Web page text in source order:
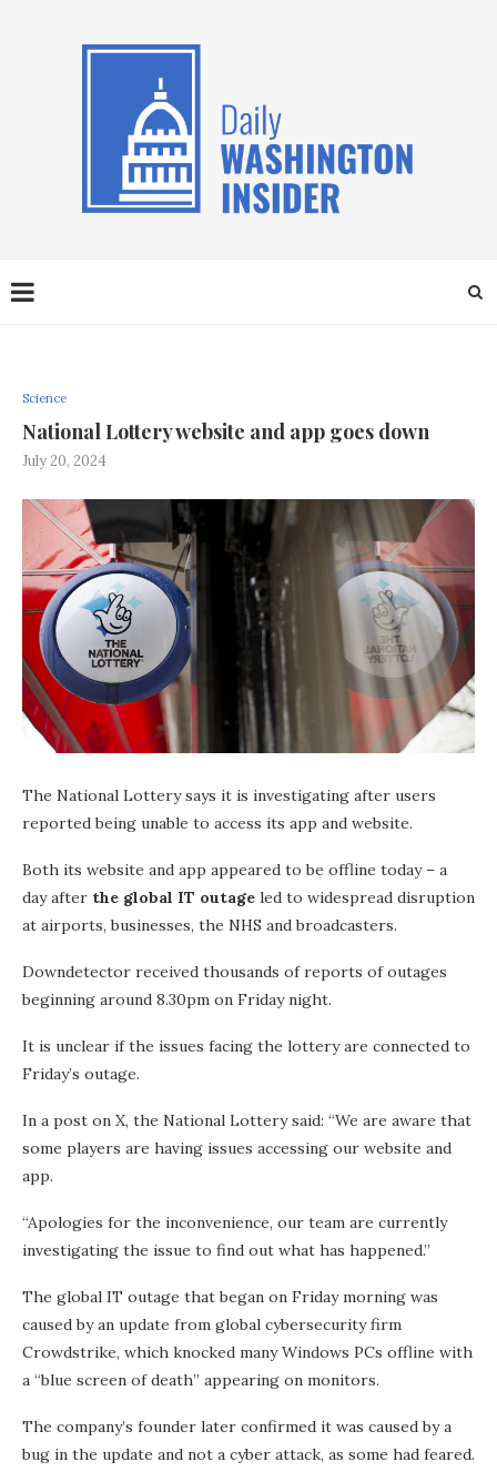
Science
National Lottery website and app goes down
July 20, 2024
The National Lottery says it is investigating after users
reported being unable to access its app and website.
Both its website and app appeared to be offline today – a
day after the global IT outage led to widespread disruption
at airports, businesses, the NHS and broadcasters.
Downdetector received thousands of reports of outages
beginning around 8.30pm on Friday night.
It is unclear if the issues facing the lottery are connected to
Friday’s outage.
In a post on X, the National Lottery said: “We are aware that
some players are having issues accessing our website and
app.
“Apologies for the inconvenience, our team are currently
investigating the issue to find out what has happened.”
The global IT outage that began on Friday morning was
caused by an update from global cybersecurity firm
Crowdstrike, which knocked many Windows PCs offline with
a “blue screen of death” appearing on monitors.
The company’s founder later confirmed it was caused by a
bug in the update and not a cyber attack, as some had feared.